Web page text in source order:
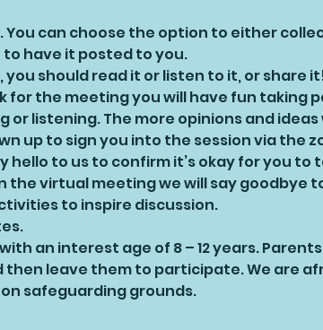
You can choose the option to either
to have it posted to you.
should read it or listen to it, or share
for the meeting you will have fun taking
or listening. The more opinions and
up to sign you into the session via the
hello to us to confirm it’s okay for you to
the virtual meeting we will say goodbye
to inspire discussion.
an interest age of 8 – 12 years.
then leave them to participate. We are
safeguarding grounds.